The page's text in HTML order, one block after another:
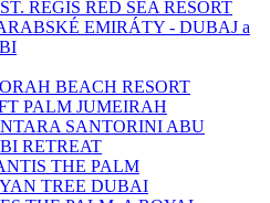
REGIS RED SEA RESORT
EMIRÁTY - DUBAJ a
BEACH RESORT
PALM JUMEIRAH
SANTORINI ABU
RETREAT
THE PALM
TREE DUBAI